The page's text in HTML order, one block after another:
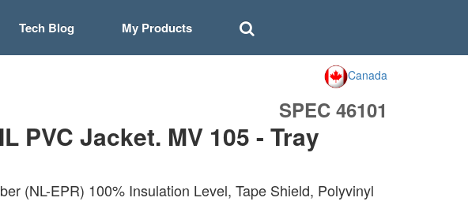
Tech Blog My Products
Canada
SPEC 46101
PVC Jacket. MV 105 - Tray
(NL-EPR) 100% Insulation Level, Tape Shield, Polyvinyl